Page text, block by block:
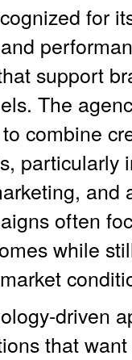
for
support
The
combine
particularly
and
often
while
driven
that